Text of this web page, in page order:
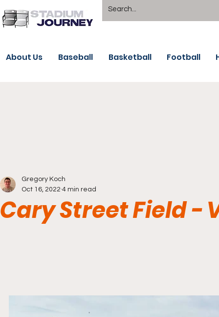
About Us Baseball Basketball Football
Cary Street Field -
Gregory Koch
Oct 16, 2022 4 min read